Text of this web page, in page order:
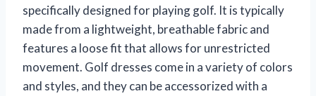
specifically designed for playing golf. It is typically
made from a lightweight, breathable fabric and
features a loose fit that allows for unrestricted
movement. Golf dresses come in a variety of colors
and styles, and they can be accessorized with a